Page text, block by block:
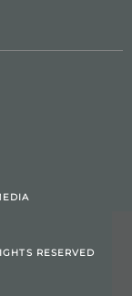
RESERVED